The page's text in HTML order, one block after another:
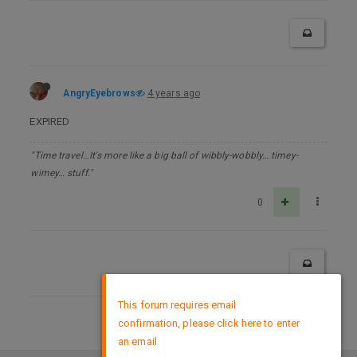
AngryEyebrows 4 years ago
EXPIRED
"Time travel…It's more like a big ball of wibbly-wobbly… timey-
wimey… stuff."
0
DMCA Policy
This forum requires email
confirmation, please click here to enter
an email